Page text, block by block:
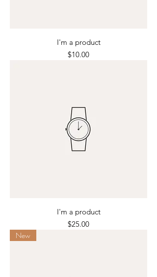
I'm a product
Price
$10.00
I'm a product
Price
$25.00
New